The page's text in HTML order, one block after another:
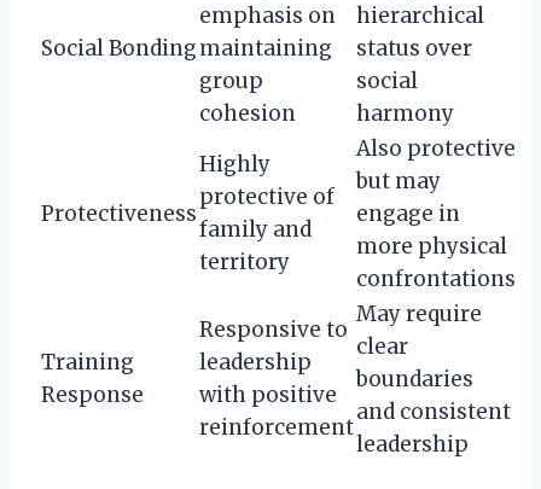
Social Bonding
emphasis on
maintaining
group
cohesion
hierarchical
status over
social
harmony
Protectiveness
Highly
protective of
family and
territory
Also protective
but may
engage in
more physical
confrontations
Training
Response
Responsive to
leadership
with positive
reinforcement
May require
clear
boundaries
and consistent
leadership